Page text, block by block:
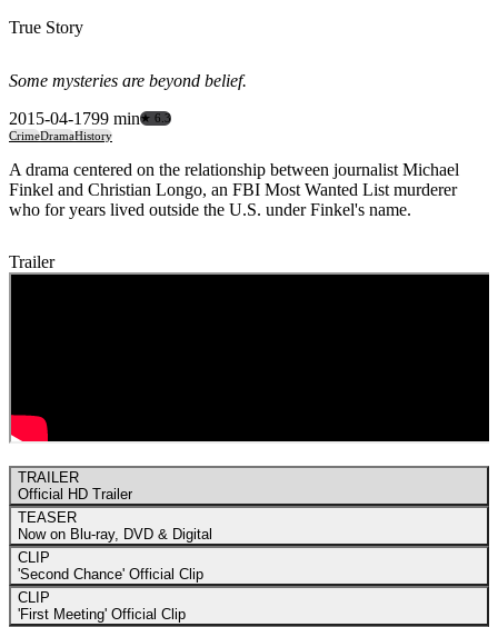
True Story
Some mysteries are beyond belief.
2015-04-1799 min★ 6.3
CrimeDramaHistory
A drama centered on the relationship between journalist Michael
Finkel and Christian Longo, an FBI Most Wanted List murderer
who for years lived outside the U.S. under Finkel's name.
Trailer
TRAILER
Official HD Trailer
TEASER
Now on Blu-ray, DVD & Digital
CLIP
'Second Chance' Official Clip
CLIP
'First Meeting' Official Clip